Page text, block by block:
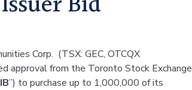
Corp. (TSX: GEC, OTCQX
approval from the Toronto Stock Exchange
”) to purchase up to 1,000,000 of its